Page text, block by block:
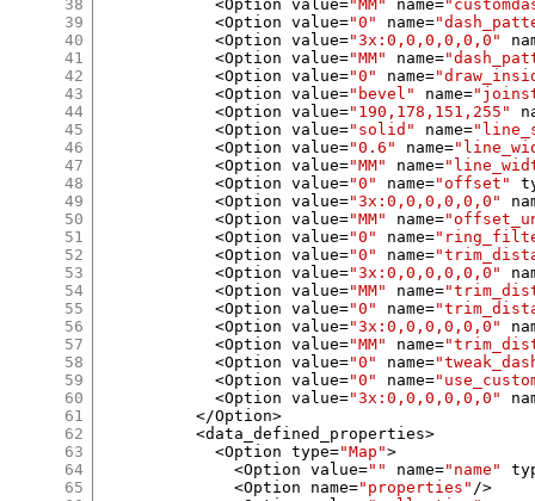
38
39
40
41
42
43
44
45
46
47
48
49
50
51
52
53
54
55
56
57
58
59
60
61
62
63
64
65
<Option value="MM" name=
<Option value="0" name=
<Option value="3x:0,0,0,0,0,0"
<Option value="MM" name=
<Option value="0" name=
<Option value="bevel" name=
<Option value="190,178,151,255"
<Option value="solid" name=
<Option value="0.6" name=
<Option value="MM" name=
<Option value="0" name="offset"
<Option value="3x:0,0,0,0,0,0"
<Option value="MM" name=
<Option value="0" name=
<Option value="0" name=
<Option value="3x:0,0,0,0,0,0"
<Option value="MM" name=
<Option value="0" name=
<Option value="3x:0,0,0,0,0,0"
<Option value="MM" name=
<Option value="0" name=
<Option value="0" name=
<Option value="3x:0,0,0,0,0,0"
</Option>
<data_defined_properties>
<Option type="Map">
<Option value="" name="name"
<Option name="properties" />